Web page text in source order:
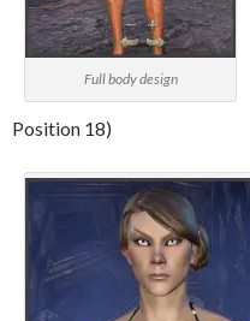
Full body design
Position 18)